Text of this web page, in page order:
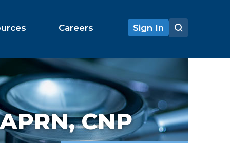
Careers Sign In
CNP